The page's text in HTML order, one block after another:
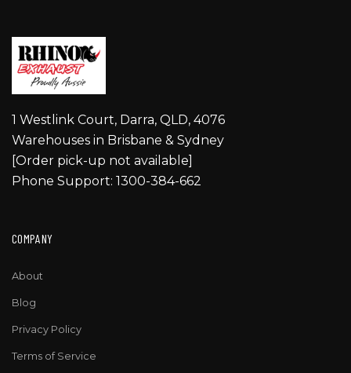
1 Westlink Court, Darra, QLD, 4076
Warehouses in Brisbane & Sydney
[Order pick-up not available]
Phone Support: 1300-384-662
COMPANY
About
Blog
Privacy Policy
Terms of Service